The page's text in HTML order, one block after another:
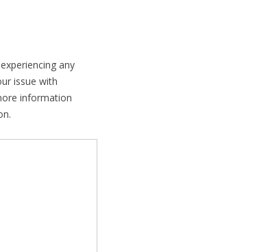
any
issue with
information